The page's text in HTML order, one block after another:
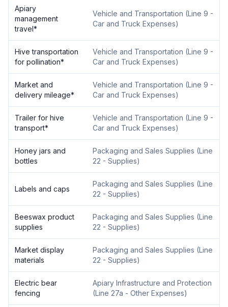
Apiary
management
travel*
Vehicle and Transportation (Line 9 -
Car and Truck Expenses)
Hive transportation
for pollination*
Vehicle and Transportation (Line 9 -
Car and Truck Expenses)
Market and
delivery mileage*
Vehicle and Transportation (Line 9 -
Car and Truck Expenses)
Trailer for hive
transport*
Vehicle and Transportation (Line 9 -
Car and Truck Expenses)
Honey jars and
bottles
Packaging and Sales Supplies (Line
22 - Supplies)
Labels and caps
Packaging and Sales Supplies (Line
22 - Supplies)
Beeswax product
supplies
Packaging and Sales Supplies (Line
22 - Supplies)
Market display
materials
Packaging and Sales Supplies (Line
22 - Supplies)
Electric bear
fencing
Apiary Infrastructure and Protection
(Line 27a - Other Expenses)